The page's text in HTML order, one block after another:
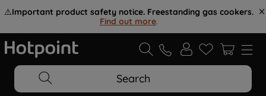
⚠️Important product safety notice. Freestanding gas cookers.
Find out more.
Search